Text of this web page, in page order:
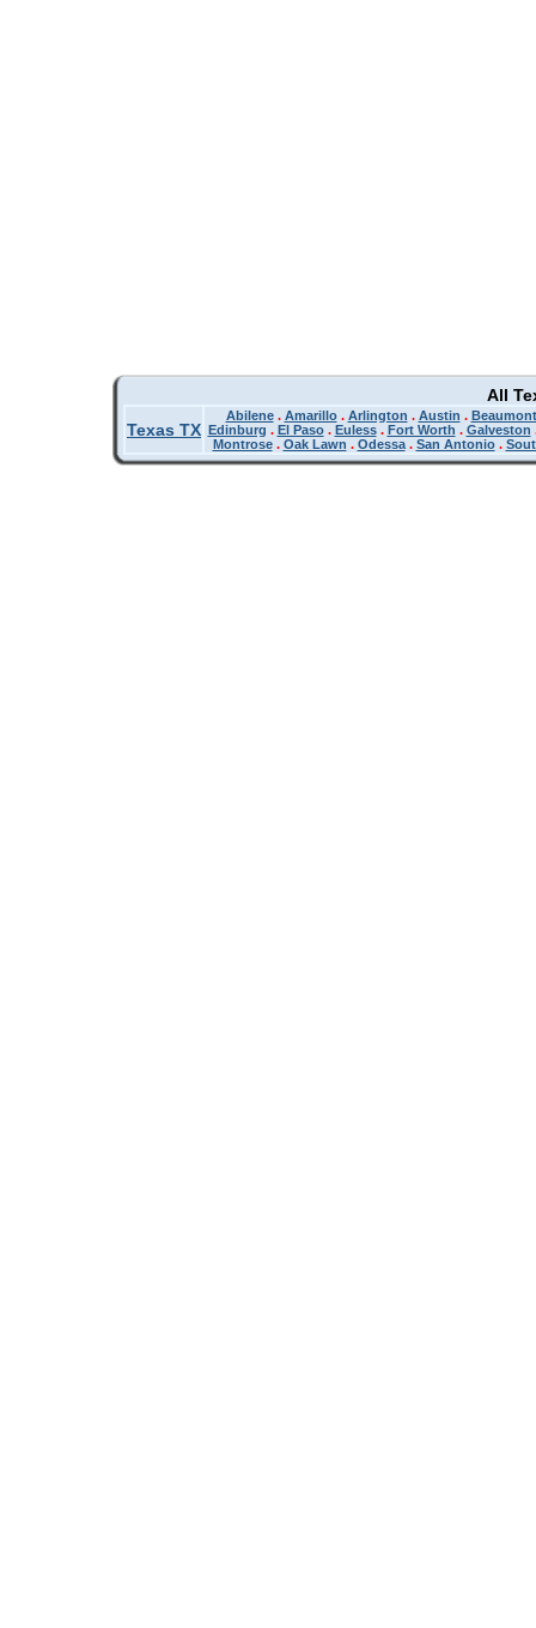
All
Texas TX
Abilene. Amarillo. Arlington . Austin . Beaumont
Edinburg . El Paso. Euless. Fort Worth . Galveston
Montrose. Oak Lawn . Odessa. San Antonio.